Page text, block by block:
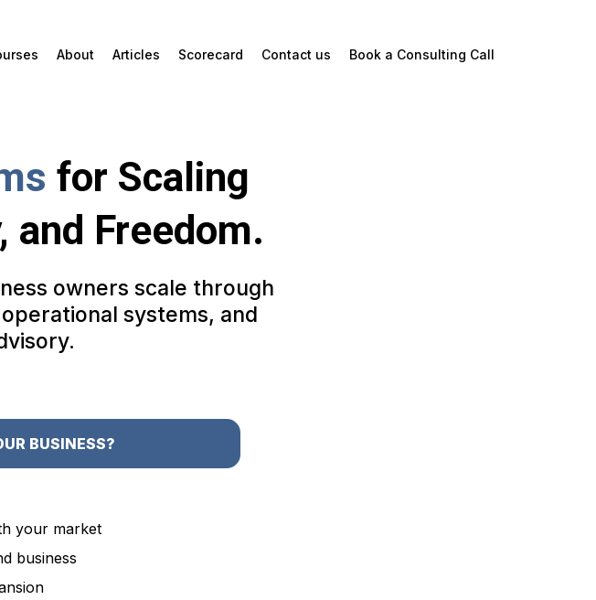
About Articles Scorecard Contact us Book a Consulting Call
for Scaling
Freedom.
owners scale through
systems, and
BUSINESS?
your market
business